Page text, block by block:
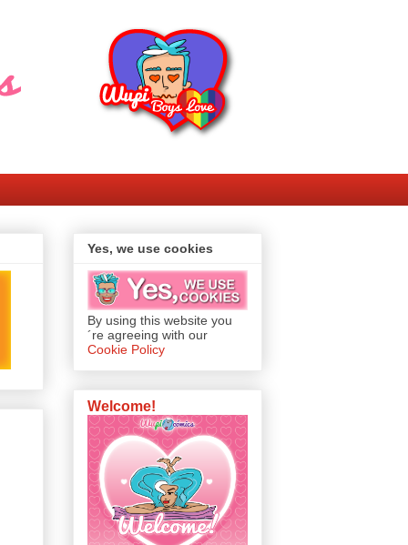
Yes, we use cookies
By using this website you
´re agreeing with our
Cookie Policy
Welcome!